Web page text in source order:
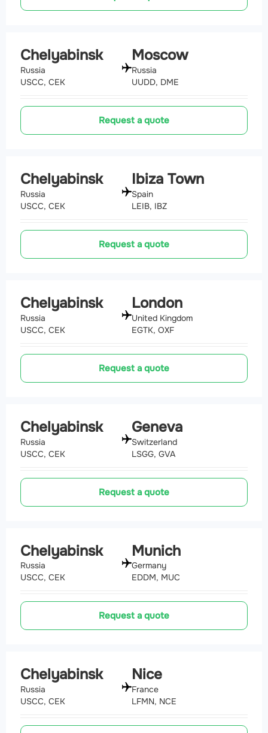
Chelyabinsk
Russia
USCC, CEK
Moscow
Russia
UUDD, DME
Request a quote
Chelyabinsk
Russia
USCC, CEK
Ibiza Town
Spain
LEIB, IBZ
Request a quote
Chelyabinsk
Russia
USCC, CEK
London
United Kingdom
EGTK, OXF
Request a quote
Chelyabinsk
Russia
USCC, CEK
Geneva
Switzerland
LSGG, GVA
Request a quote
Chelyabinsk
Russia
USCC, CEK
Munich
Germany
EDDM, MUC
Request a quote
Chelyabinsk
Russia
USCC, CEK
Nice
France
LFMN, NCE